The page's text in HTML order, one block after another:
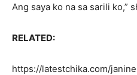
Ang saya ko na sa sarili ko,”
RELATED:
https://latestchika.com/